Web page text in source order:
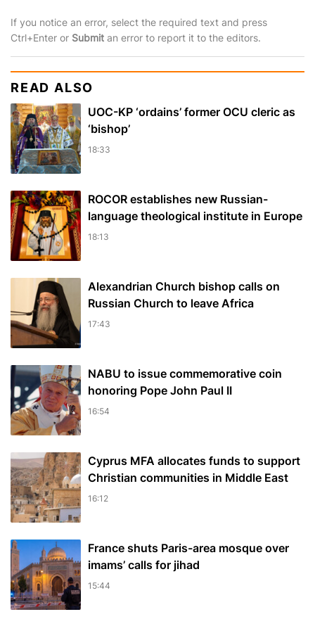
If you notice an error, select the required text and press
Ctrl+Enter or Submit an error to report it to the editors.
READ ALSO
UOC-KP ‘ordains’ former OCU cleric as
‘bishop’
18:33
ROCOR establishes new Russian-
language theological institute in Europe
18:13
Alexandrian Church bishop сalls on
Russian Church to leave Africa
17:43
NABU to issue commemorative coin
honoring Pope John Paul II
16:54
Cyprus MFA allocates funds to support
Christian communities in Middle East
16:12
France shuts Paris-area mosque over
imams’ calls for jihad
15:44